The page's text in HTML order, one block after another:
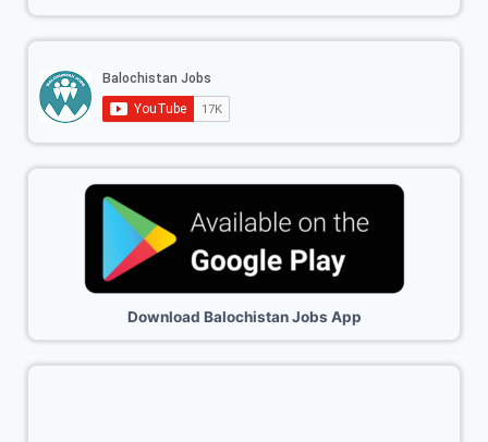
Download Balochistan Jobs App